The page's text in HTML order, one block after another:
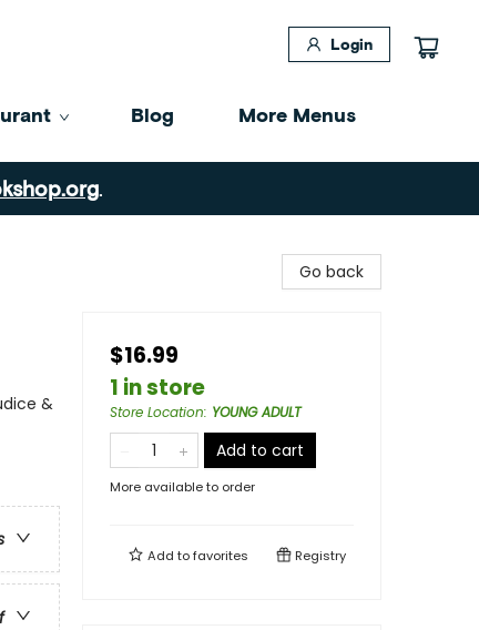
Login
Blog More Menus
.
&
Go back
$16.99
1 in store
Store Location: YOUNG ADULT
Add to cart
More available to order
Add tofavorites Registry